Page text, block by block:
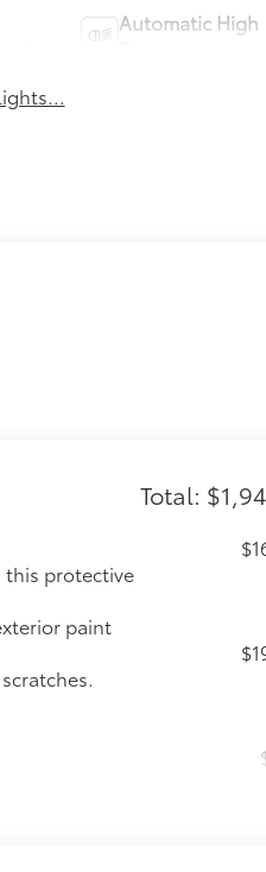
Automatic High
Total:
this protective
paint